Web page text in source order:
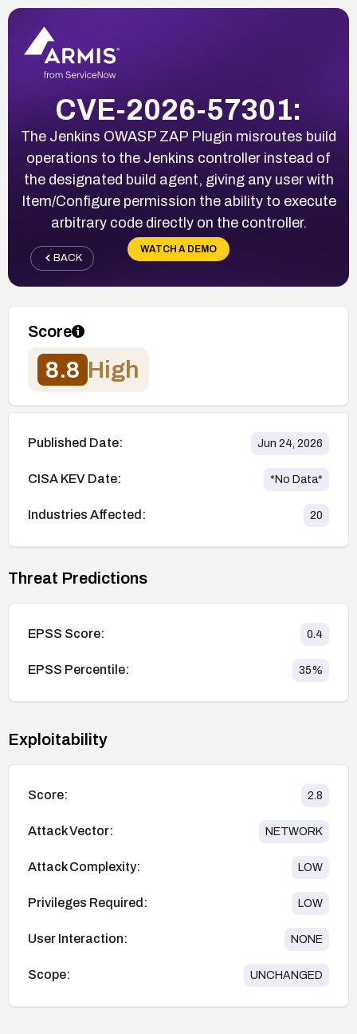
CVE-2026-57301:
The Jenkins OWASP ZAP Plugin misroutes build
operations to the Jenkins controller instead of
the designated build agent, giving any user with
Item/Configure permission the ability to execute
arbitrary code directly on the controller.
WATCH A DEMO
BACK
Score
8.8 High
Published Date: Jun 24, 2026
CISA KEV Date: *No Data*
Industries Affected: 20
Threat Predictions
EPSS Score: 0.4
EPSS Percentile: 35%
Exploitability
Score: 2.8
Attack Vector: NETWORK
Attack Complexity: LOW
Privileges Required: LOW
User Interaction: NONE
Scope: UNCHANGED